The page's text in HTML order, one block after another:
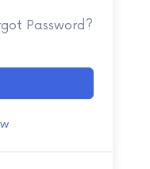
Password?